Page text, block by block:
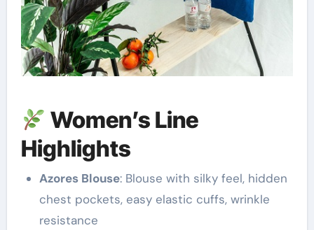
Women’s Line
Highlights
Azores Blouse: Blouse with silky feel, hidden
chest pockets, easy elastic cuffs, wrinkle
resistance